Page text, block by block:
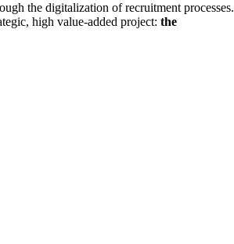
the digitalization of recruitment processes.
high value-added project: the